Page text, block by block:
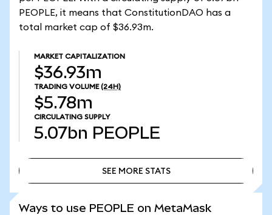
PEOPLE, it means that ConstitutionDAO has a
total market cap of $36.93m.
MARKET CAPITALIZATION
$36.93m
TRADING VOLUME (24H)
$5.78m
CIRCULATING SUPPLY
5.07bn PEOPLE
SEE MORE STATS
Ways to use PEOPLE on MetaMask